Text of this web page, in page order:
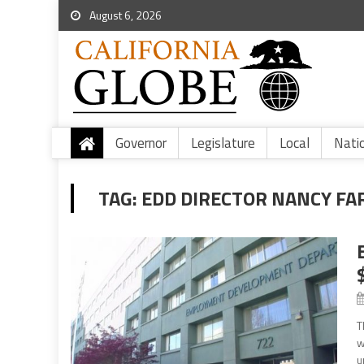
August 6, 2026
Governor Legislature Local
TAG: EDD DIRECTOR NANCY